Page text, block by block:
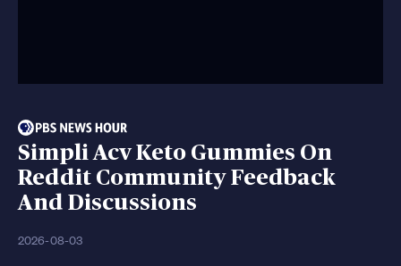
Simpli Acv Keto Gummies On
Reddit Community Feedback
And Discussions
2026-08-03